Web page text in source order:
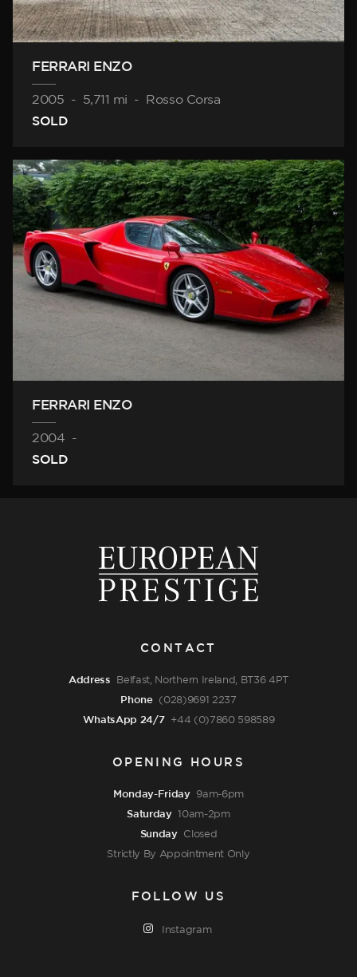
FERRARI ENZO
2005 - 5,711 mi -
Rosso Corsa
SOLD
FERRARI ENZO
2004
-
SOLD
CONTACT
Address Belfast, Northern Ireland, BT36 4PT
Phone (028)9691 2237
WhatsApp 24/7 +44 (0)7860 598589
OPENING HOURS
Monday-Friday 9am-6pm
Saturday 10am-2pm
Sunday Closed
Strictly By Appointment Only
FOLLOW US
Instagram